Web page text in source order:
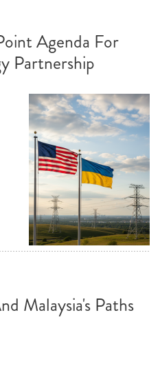
Agenda For
Partnership
Malaysia's Paths